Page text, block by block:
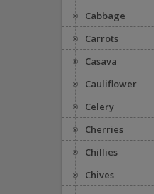
Cabbage
Carrots
Casava
Cauliflower
Celery
Cherries
Chillies
Chives